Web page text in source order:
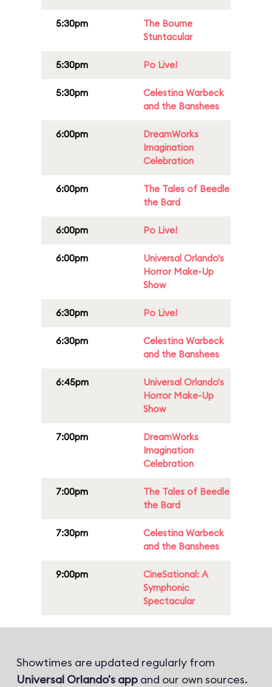
5:30pm
The Bourne
Stuntacular
5:30pm Po Live!
5:30pm
Celestina Warbeck
and the Banshees
6:00pm
DreamWorks
Imagination
Celebration
6:00pm
The Tales of Beedle
the Bard
6:00pm Po Live!
6:00pm
Universal Orlando's
Horror Make-Up
Show
6:30pm Po Live!
6:30pm
Celestina Warbeck
and the Banshees
6:45pm
Universal Orlando's
Horror Make-Up
Show
7:00pm
DreamWorks
Imagination
Celebration
7:00pm
The Tales of Beedle
the Bard
7:30pm
Celestina Warbeck
and the Banshees
9:00pm
CineSational: A
Symphonic
Spectacular
Showtimes are updated regularly from
Universal Orlando's app and our own sources.